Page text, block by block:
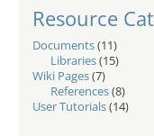
Resource
Documents(11)
Libraries(15)
Wiki Pages(7)
References(8)
User Tutorials(14)